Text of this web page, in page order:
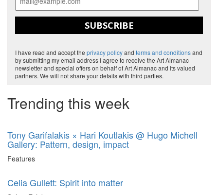
SUBSCRIBE
I have read and accept the privacy policyand terms and conditionsand
by submitting my email address I agree to receive the Art Almanac
newsletter and special offers on behalf of Art Almanac and its valued
partners. We will not share your details with third parties.
Trending this week
Tony Garifalakis × Hari Koutlakis @ Hugo Michell
Gallery: Pattern, design, impact
Features
Celia Gullett: Spirit into matter